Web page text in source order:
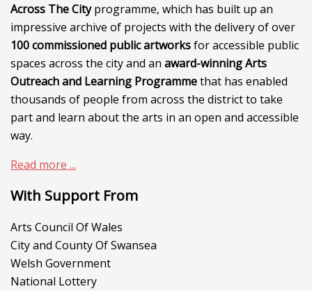
Across The Cityprogramme, which has built up an
impressive archive of projects with the delivery of over
100 commissioned public artworksfor accessible public
spaces across the city and an award-winning Arts
Outreach and Learning Programmethat has enabled
thousands of people from across the district to take
part and learn about the arts in an open and accessible
way.
Read more ...
With Support From
Arts Council Of Wales
City and County Of Swansea
Welsh Government
National Lottery